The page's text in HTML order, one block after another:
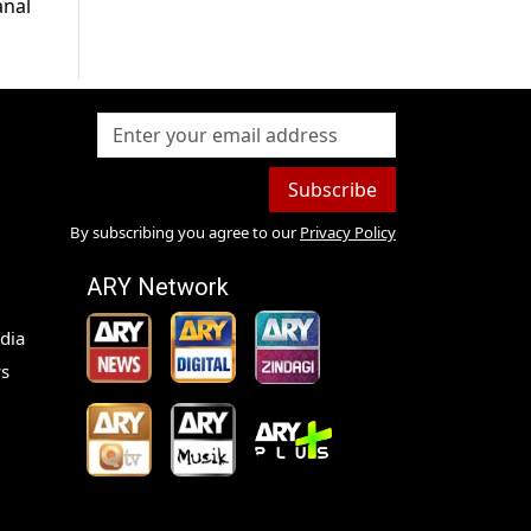
Subscribe
By subscribing you agree to our Privacy Policy
ARY Network